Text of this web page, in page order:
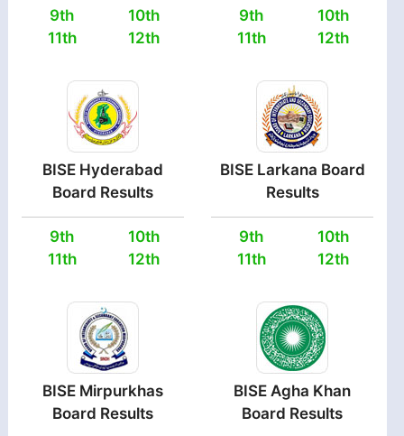
9th
10th
11th
12th
9th
10th
11th
12th
BISE Hyderabad
Board Results
9th
10th
11th
12th
BISE Larkana Board
Results
9th
10th
11th
12th
BISE Mirpurkhas
Board Results
BISE Agha Khan
Board Results